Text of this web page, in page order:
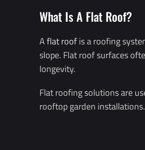
What Is A Flat Roof?
Aflat roofis a roofing
slope. Flat roof surfaces
longevity.
Flat roofing solutions are
rooftop garden installations.